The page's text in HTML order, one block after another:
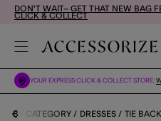
DON'T WAIT– GET THAT NEW BAG
CLICK & COLLECT
YOUR EXPRESS CLICK & COLLECT STORE:
BY CATEGORY DRESSES TIE